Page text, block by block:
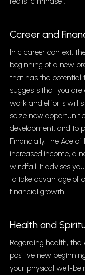
Career and
In a career context,
beginning of a new
that has the potential
suggests that you
work and efforts will
seize new
development, and to
Financially, the Ace of
increased income, a
windfall. It advises
to take advantage of
financial growth.
Health and
Regarding health, the
positive new
your physical well-